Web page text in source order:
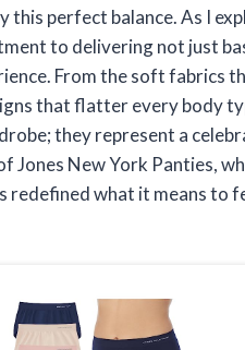
this perfect balance. As I
to delivering not just
From the soft fabrics
that flatter every body
they represent a
Jones New York Panties,
redefined what it means to